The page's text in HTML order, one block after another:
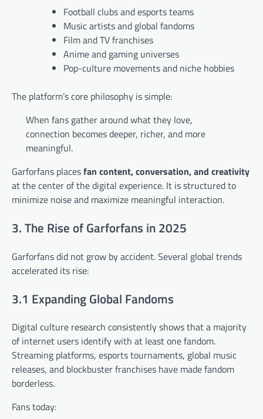
Football clubs and esports teams
Music artists and global fandoms
Film and TV franchises
Anime and gaming universes
Pop-culture movements and niche hobbies
The platform’s core philosophy is simple:
When fans gather around what they love,
connection becomes deeper, richer, and more
meaningful.
Garforfans placesfan content, conversation, and creativity
at the center of the digital experience. It is structured to
minimize noise and maximize meaningful interaction.
3. The Rise of Garforfans in 2025
Garforfans did not grow by accident. Several global trends
accelerated its rise:
3.1 Expanding Global Fandoms
Digital culture research consistently shows that a majority
of internet users identify with at least one fandom.
Streaming platforms, esports tournaments, global music
releases, and blockbuster franchises have made fandom
borderless.
Fans today: